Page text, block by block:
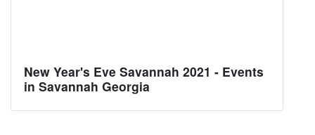
New Year's Eve Savannah 2021 - Events
in Savannah Georgia